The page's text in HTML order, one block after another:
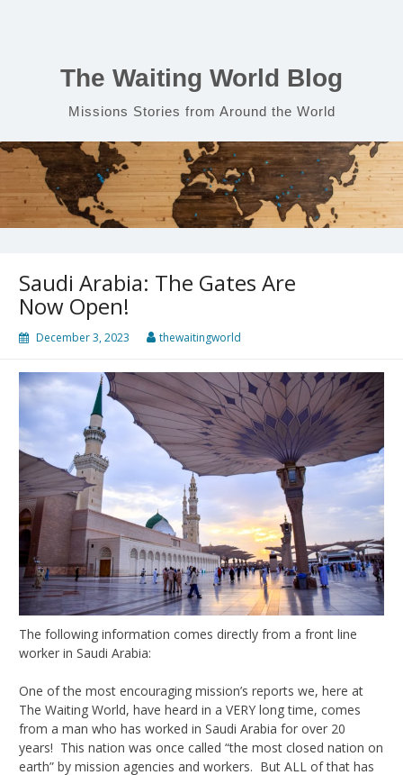
The Waiting World Blog
Missions Stories from Around the World
Saudi Arabia: The Gates Are
Now Open!
December 3, 2023 thewaitingworld
The following information comes directly from a front line
worker in Saudi Arabia:
One of the most encouraging mission’s reports we, here at
The Waiting World, have heard in a VERY long time, comes
from a man who has worked in Saudi Arabia for over 20
years! This nation was once called “the most closed nation on
earth” by mission agencies and workers. But ALL of that has